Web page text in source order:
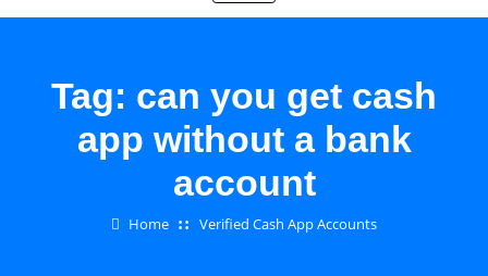
Tag: can you get cash
app without a bank
account
Home Verified Cash App Accounts